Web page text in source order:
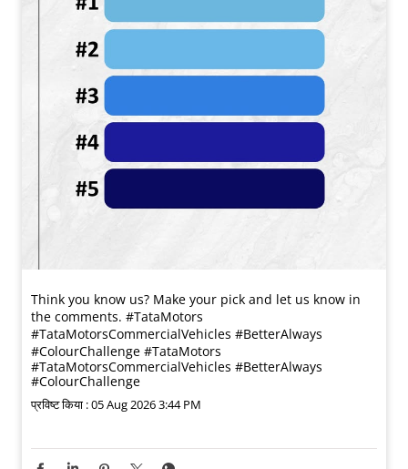
Think you know us? Make your pick and let us know in
the comments. #TataMotors
#TataMotorsCommercialVehicles #BetterAlways
#ColourChallenge #TataMotors
#TataMotorsCommercialVehicles #BetterAlways
#ColourChallenge
प्रविष्ट किया :05 Aug 2026 3:44 PM